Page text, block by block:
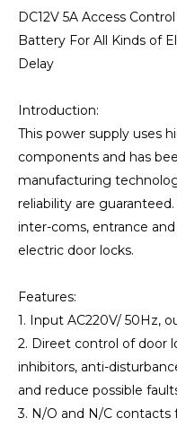
DC12V 5A Access
Battery For All Kinds of
Delay
Introduction:
This power supply uses
components and has
manufacturing
reliability are
inter-coms, entrance
electric door locks.
Features:
1. Input AC220V/ 50Hz,
2. Direet control of door
inhibitors, anti-
and reduce possible
3. N/O and N/C